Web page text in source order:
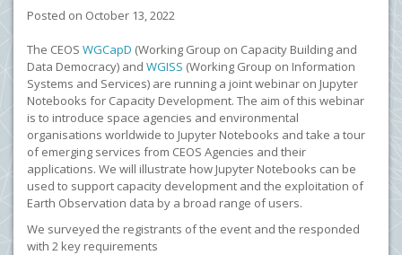
Posted on October 13, 2022
The CEOS WGCapD (Working Group on Capacity Building and
Data Democracy) and WGISS (Working Group on Information
Systems and Services) are running a joint webinar on Jupyter
Notebooks for Capacity Development. The aim of this webinar
is to introduce space agencies and environmental
organisations worldwide to Jupyter Notebooks and take a tour
of emerging services from CEOS Agencies and their
applications. We will illustrate how Jupyter Notebooks can be
used to support capacity development and the exploitation of
Earth Observation data by a broad range of users.
We surveyed the registrants of the event and the responded
with 2 key requirements